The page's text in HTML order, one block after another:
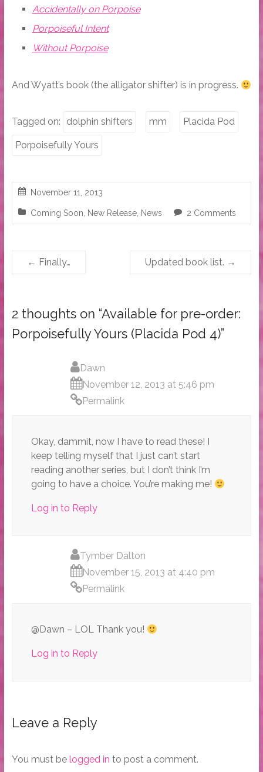
Accidentally on Porpoise
Porpoiseful Intent
Without Porpoise
And Wyatt’s book (the alligator shifter) is in progress.
Tagged on: dolphin shifters mm Placida Pod
Porpoisefully Yours
November 11, 2013
Coming Soon New Release, News 2 Comments
← Finally… Updated book list. →
2 thoughts on “Available for pre-order:
Porpoisefully Yours (Placida Pod 4)”
Dawn
November 12, 2013 at 5:46 pm
Permalink
Okay, dammit, now I have to read these! I
keep telling myself that I just can’t start
reading another series, but I don’t think I’m
going to have a choice. You’re making me!
Log in to Reply
Tymber Dalton
November 15, 2013 at 4:40 pm
Permalink
@Dawn – LOL Thank you!
Log in to Reply
Leave a Reply
You must be logged in to post a comment.